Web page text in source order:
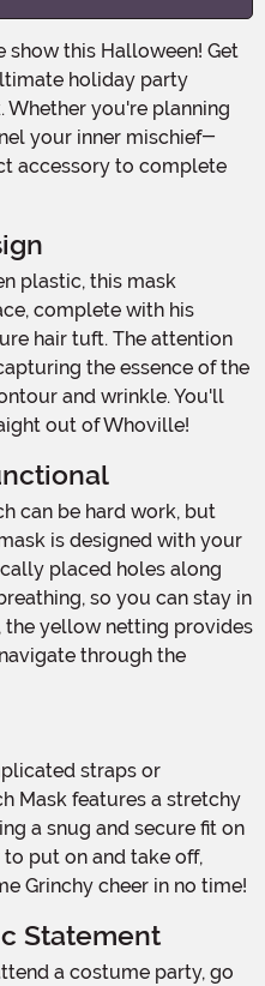
holiday party
Whether you're planning
your inner mischief-
accessory to complete
complete with his
hair tuft. The attention
the essence of the
and wrinkle. You'll
out of Whoville!
is designed with your
placed holes along
so you can stay in
the yellow netting provides
through the
Mask features a stretchy
a snug and secure fit on
to put on and take off,
Grinchy cheer in no time!
Statement